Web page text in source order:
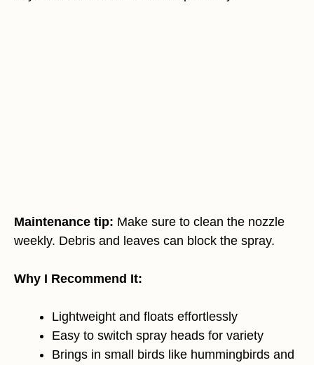
Maintenance tip: Make sure to clean the nozzle
weekly. Debris and leaves can block the spray.
Why I Recommend It:
Lightweight and floats effortlessly
Easy to switch spray heads for variety
Brings in small birds like hummingbirds and